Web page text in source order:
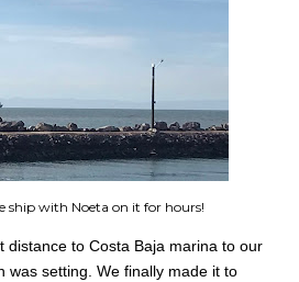
ship with Noeta on it for hours!
distance to Costa Baja marina to our
was setting. We finally made it to